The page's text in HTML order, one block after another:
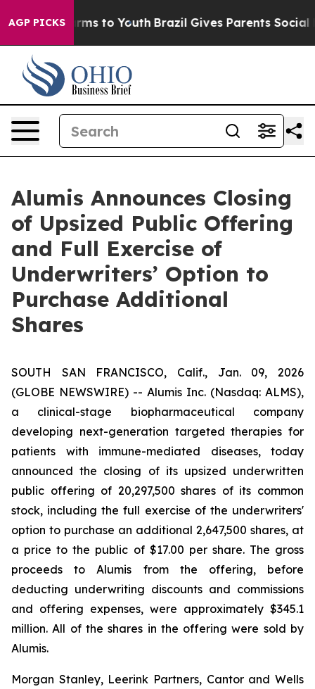
AGP PICKSHarms to Youth Brazil Gives Parents Social
Alumis Announces Closing
of Upsized Public Offering
and Full Exercise of
Underwriters’ Option to
Purchase Additional
Shares
SOUTH SAN FRANCISCO, Calif., Jan. 09, 2026
(GLOBE NEWSWIRE) -- Alumis Inc. (Nasdaq: ALMS),
a clinical-stage biopharmaceutical company
developing next-generation targeted therapies for
patients with immune-mediated diseases, today
announced the closing of its upsized underwritten
public offering of 20,297,500 shares of its common
stock, including the full exercise of the underwriters'
option to purchase an additional 2,647,500 shares, at
a price to the public of $17.00 per share. The gross
proceeds to Alumis from the offering, before
deducting underwriting discounts and commissions
and offering expenses, were approximately $345.1
million. All of the shares in the offering were sold by
Alumis.
Morgan Stanley, Leerink Partners, Cantor and Wells